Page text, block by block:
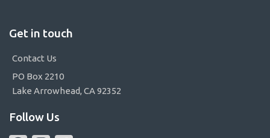
Get in touch
Contact Us
PO Box 2210
Lake Arrowhead, CA 92352
Follow Us